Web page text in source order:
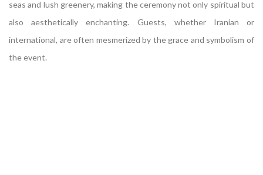
seas and lush greenery, making the ceremony not only spiritual but
also aesthetically enchanting. Guests, whether Iranian or
international, are often mesmerized by the grace and symbolism of
the event.